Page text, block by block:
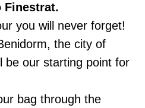
Finestrat.
you will never forget!
the city of
be our starting point for
bag through the